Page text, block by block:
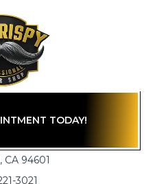
TODAY!
CA 94601
3021